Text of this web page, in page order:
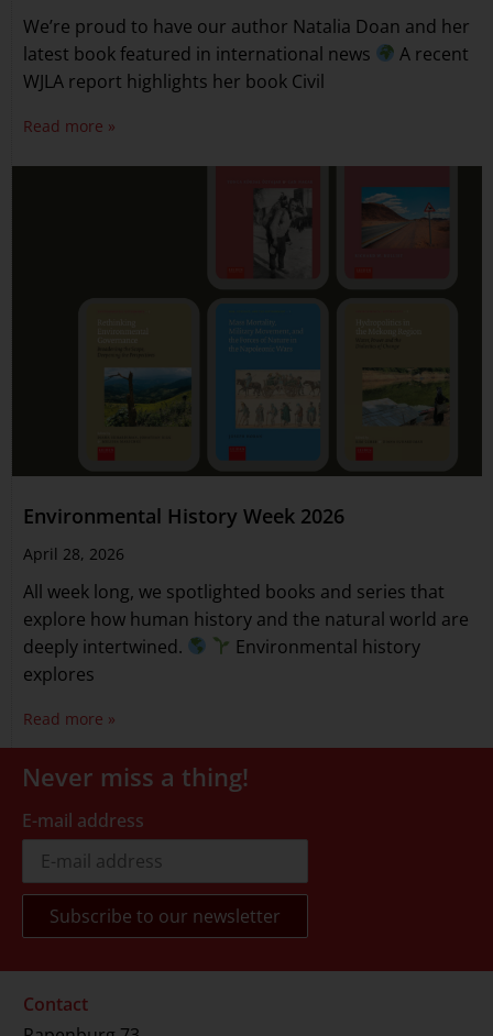
We’re proud to have our author Natalia Doan and her
latest book featured in international news
A recent
WJLA report highlights her book Civil
Read more »
Environmental History Week 2026
April 28, 2026
All week long, we spotlighted books and series that
explore how human history and the natural world are
deeply intertwined.
Environmental history
explores
Read more »
Never miss a thing!
E-mail address
Contact